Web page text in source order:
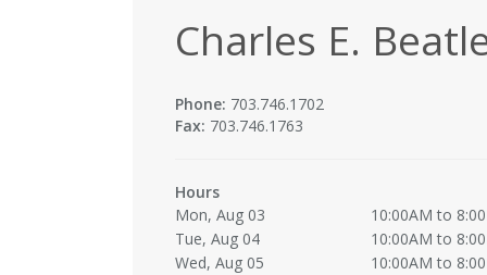
Charles E.
Phone: 703.746.1702
Fax: 703.746.1763
Hours
Mon, Aug 03
10:00AM to
Tue, Aug 04
10:00AM to
Wed, Aug 05
10:00AM to